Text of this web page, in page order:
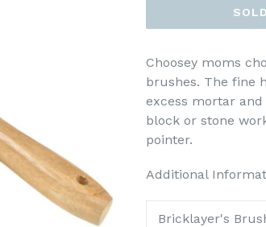
Choosey moms
brushes. The fine
excess mortar
block or stone
pointer.
Additional
Bricklayer's